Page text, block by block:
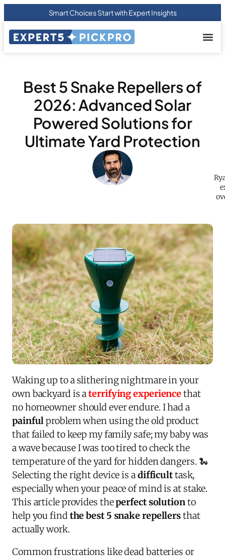
Smart Choices Start with Expert Insights
Best 5 Snake Repellers of
2026: Advanced Solar
Powered Solutions for
Ultimate Yard Protection
Waking up to a slithering nightmare in your
own backyard is aterrifying experiencethat
no homeowner should ever endure. I had a
painfulproblem when using the old product
that failed to keep my family safe; my baby was
a wave because I was too tired to check the
temperature of the yard for hidden dangers. 🐍
Selecting the right device is adifficulttask,
especially when your peace of mind is at stake.
This article provides theperfect solutionto
help you findthe best 5 snake repellersthat
actually work.
Common frustrations like dead batteries or